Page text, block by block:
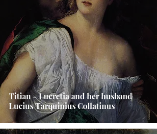
Titian - Lucretia and her husband
Lucius Tarquinius Collatinus